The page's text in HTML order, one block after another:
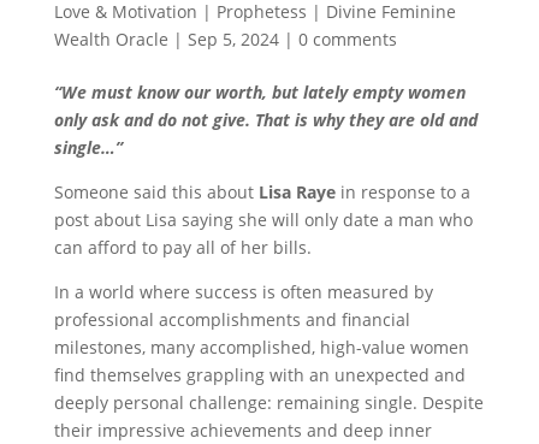
Love & Motivation | Prophetess | Divine Feminine
Wealth Oracle | Sep 5, 2024| 0 comments
“We must know our worth, but lately empty women
only ask and do not give. That is why they are old and
single…”
Someone said this about Lisa Rayein response to a
post about Lisa saying she will only date a man who
can afford to pay all of her bills.
In a world where success is often measured by
professional accomplishments and financial
milestones, many accomplished, high-value women
find themselves grappling with an unexpected and
deeply personal challenge: remaining single. Despite
their impressive achievements and deep inner